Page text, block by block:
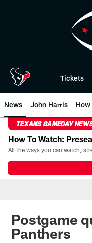
Tickets
News John Harris
TEXANS GAMEDAY
How To Watch:
Postgame
Panthers